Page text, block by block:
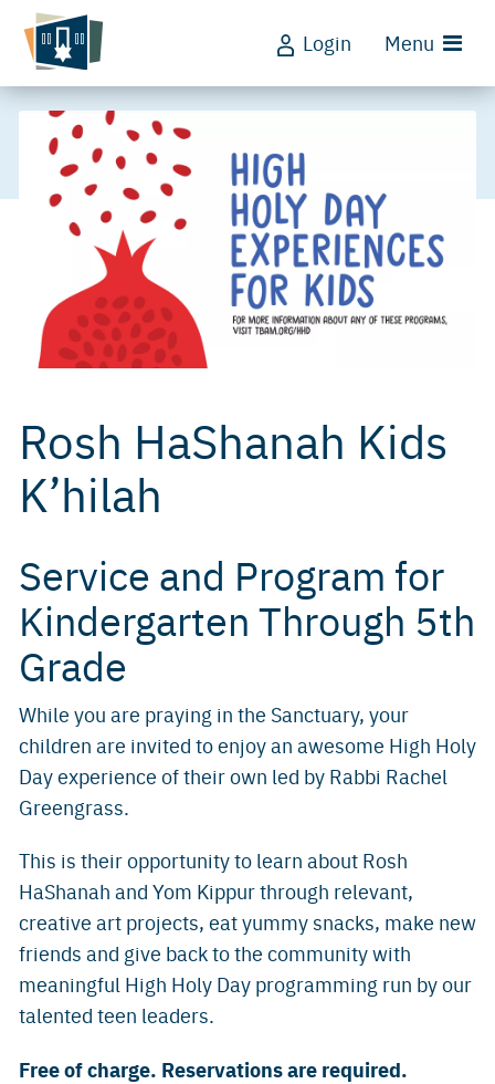
Login Menu
Rosh HaShanah Kids
K’hilah
Service and Program for
Kindergarten Through 5th
Grade
While you are praying in the Sanctuary, your
children are invited to enjoy an awesome High Holy
Day experience of their own led by Rabbi Rachel
Greengrass.
This is their opportunity to learn about Rosh
HaShanah and Yom Kippur through relevant,
creative art projects, eat yummy snacks, make new
friends and give back to the community with
meaningful High Holy Day programming run by our
talented teen leaders.
Free of charge. Reservations are required.